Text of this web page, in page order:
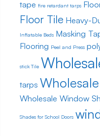
tape fire retardant tarps
Floor Tile Heavy-
Inflatable Beds Masking
Flooring Peel and Press
stick Tile
tarps
Wholesale Window
Shades for School Doors